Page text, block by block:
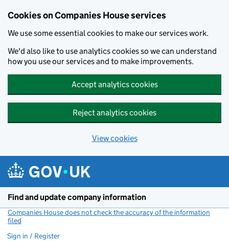
Cookies on Companies House services
We use some essential cookies to make our services work.
We'd also like to use analytics cookies so we can understand
how you use our services and to make improvements.
Accept analytics cookies
Reject analytics cookies
View cookies
Find and update company information
Companies House does not check the accuracy of the information
filed
Sign in / Register